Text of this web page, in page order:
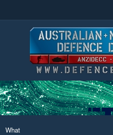
What